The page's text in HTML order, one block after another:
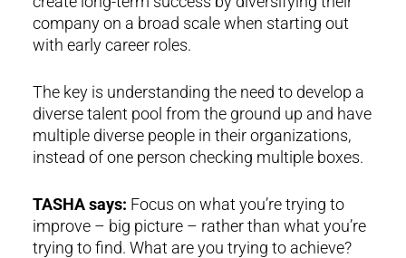
company on a broad scale when starting out
with early career roles.
The key is understanding the need to develop a
diverse talent pool from the ground up and have
multiple diverse people in their organizations,
instead of one person checking multiple boxes.
TASHA says: Focus on what you’re trying to
improve – big picture – rather than what you’re
trying to find. What are you trying to achieve?